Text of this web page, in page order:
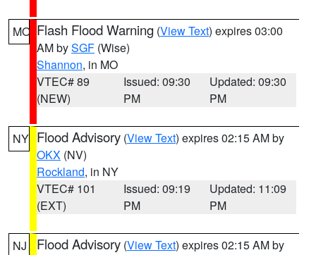
MO Flash Flood Warning (View Text) expires 03:00
AM bySGF (Wise)
Shannon, in MO
VTEC# 89
(NEW)
Issued: 09:30
PM
Updated: 09:30
PM
NY Flood Advisory (View Text) expires 02:15 AM by
OKX (NV)
Rockland, in NY
VTEC# 101
(EXT)
Issued: 09:19
PM
Updated: 11:09
PM
NJ Flood Advisory (View Text) expires 02:15 AM by